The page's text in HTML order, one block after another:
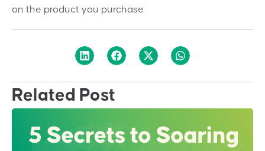
on the product you purchase
Related Post